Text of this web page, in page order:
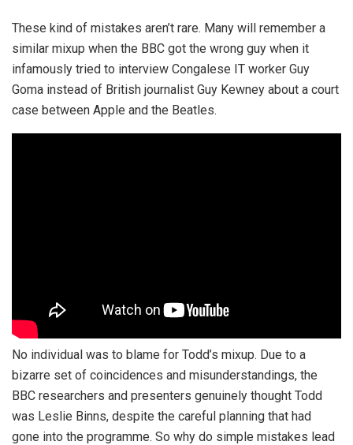
These kind of mistakes aren’t rare. Many will remember a
similar mixup when the BBC got the wrong guy when it
infamously tried to interview Congalese IT worker Guy
Goma instead of British journalist Guy Kewney about a court
case between Apple and the Beatles.
No individual was to blame for Todd’s mixup. Due to a
bizarre set of coincidences and misunderstandings, the
BBC researchers and presenters genuinely thought Todd
was Leslie Binns, despite the careful planning that had
gone into the programme. So why do simple mistakes lead